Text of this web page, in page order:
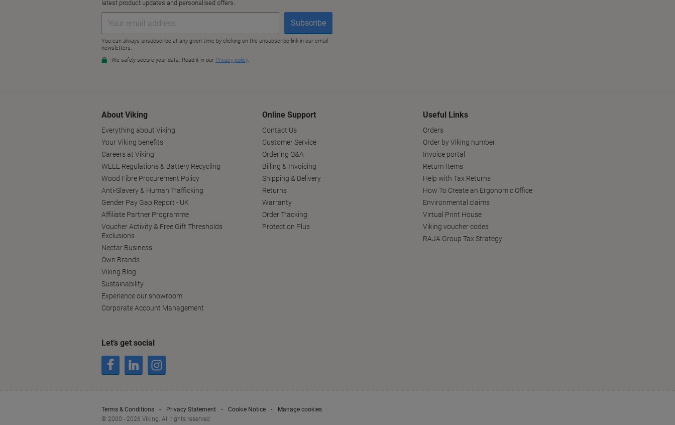
About Viking
Everything about Viking
Your Viking benefits
Careers at Viking
WEEE Regulations & Battery Recycling
Wood Fibre Procurement Policy
Anti-Slavery & Human Trafficking
Gender Pay Gap Report - UK
Affiliate Partner Programme
Voucher Activity & Free Gift Thresholds
Exclusions
Nectar Business
Own Brands
Viking Blog
Sustainability
Experience our showroom
Corporate Account Management
Online Support
Contact Us
Customer Service
Ordering Q&A
Billing & Invoicing
Shipping & Delivery
Returns
Warranty
Order Tracking
Protection Plus
Useful Links
Orders
Order by Viking number
Invoice portal
Return Items
Help with Tax Returns
How To Create an Ergonomic Office
Environmental claims
Virtual Print House
Viking voucher codes
RAJA Group Tax Strategy
Let’s get social
Terms & Conditions Privacy Statement Cookie Notice
Manage cookies
© 2000 - 2026 Viking. All rights reserved